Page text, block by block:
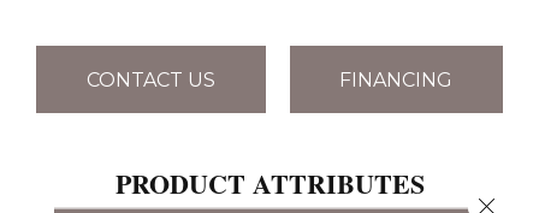
CONTACT US FINANCING
PRODUCT ATTRIBUTES Close